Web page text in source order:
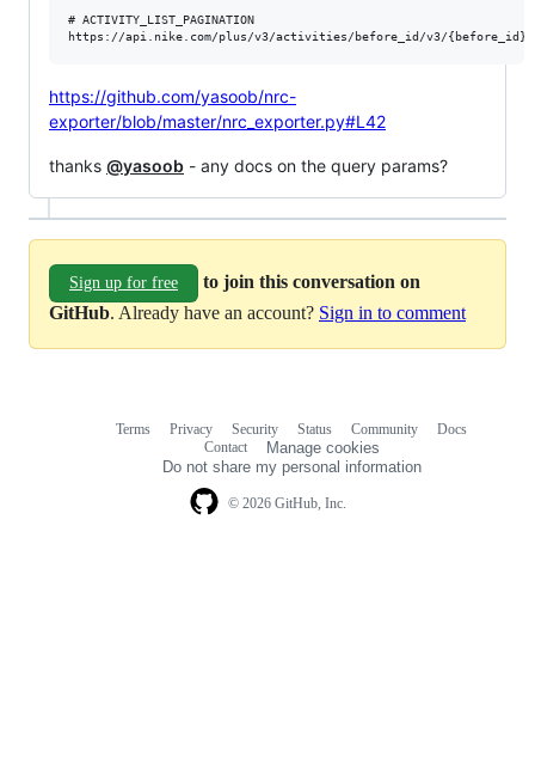
# ACTIVITY_LIST_PAGINATION
https://github.com/yasoob/nrc-
exporter/blob/master/nrc_exporter.py#L42
thanks @yasoob - any docs on the query params?
Sign up for free
to join this conversation on
GitHub. Already have an account? Sign in to comment
© 2026 GitHub, Inc.
Terms Privacy Security Status Community
Docs
Contact
Manage cookies
Do not share my personal information